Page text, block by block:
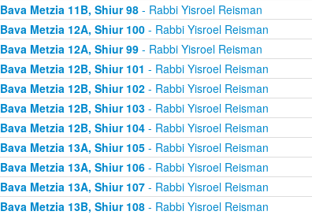
Bava Metzia 11B, Shiur 98- Rabbi Yisroel Reisman
Bava Metzia 12A, Shiur 100- Rabbi Yisroel Reisman
Bava Metzia 12A, Shiur 99- Rabbi Yisroel Reisman
Bava Metzia 12B, Shiur 101 - Rabbi Yisroel Reisman
Bava Metzia 12B, Shiur 102- Rabbi Yisroel Reisman
Bava Metzia 12B, Shiur 103- Rabbi Yisroel Reisman
Bava Metzia 12B, Shiur 104- Rabbi Yisroel Reisman
Bava Metzia 13A, Shiur 105- Rabbi Yisroel Reisman
Bava Metzia 13A, Shiur 106- Rabbi Yisroel Reisman
Bava Metzia 13A, Shiur 107- Rabbi Yisroel Reisman
Bava Metzia 13B, Shiur 108- Rabbi Yisroel Reisman